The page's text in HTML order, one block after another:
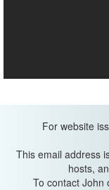
For website
This email address
hosts,
To contact John